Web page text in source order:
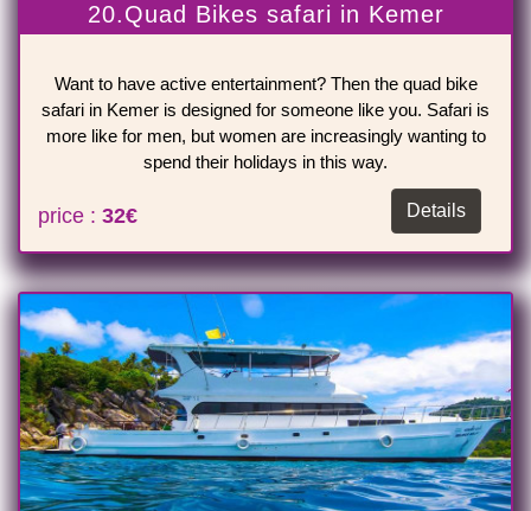
20.Quad Bikes safari in Kemer
Want to have active entertainment? Then the quad bike
safari in Kemer is designed for someone like you. Safari is
more like for men, but women are increasingly wanting to
spend their holidays in this way.
Details
price : 32€